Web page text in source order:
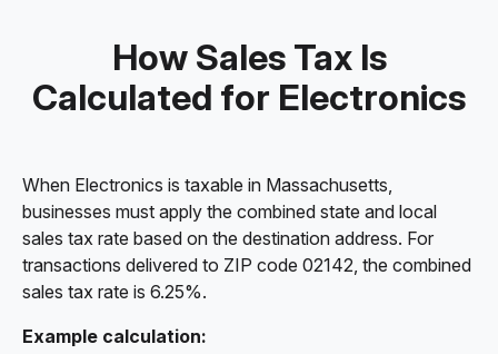
How Sales Tax Is
Calculated for Electronics
When Electronics is taxable in Massachusetts,
businesses must apply the combined state and local
sales tax rate based on the destination address. For
transactions delivered to ZIP code 02142, the combined
sales tax rate is 6.25%.
Example calculation: